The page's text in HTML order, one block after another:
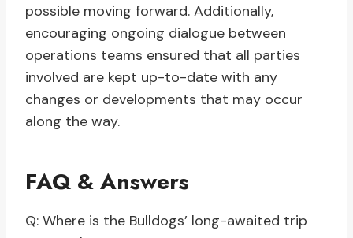
possible moving forward. Additionally,
encouraging ongoing dialogue between
operations teams ensured that all parties
involved are kept up-to-date with any
changes or developments that may occur
along the way.
FAQ & Answers
Q: Where is the Bulldogs’ long-awaited trip